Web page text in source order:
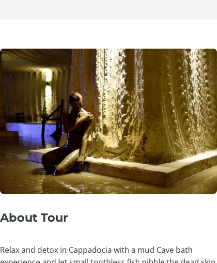
About Tour
Relax and detox in Cappadocia with a mud Cave bath